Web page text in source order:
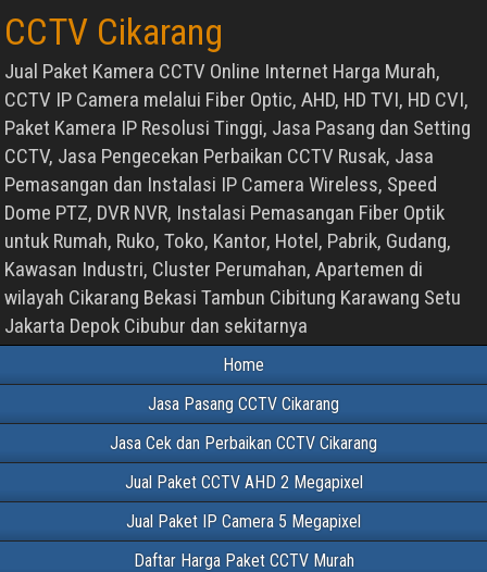
CCTV Cikarang
Jual Paket Kamera CCTV Online Internet Harga Murah,
CCTV IP Camera melalui Fiber Optic, AHD, HD TVI, HD CVI,
Paket Kamera IP Resolusi Tinggi, Jasa Pasang dan Setting
CCTV, Jasa Pengecekan Perbaikan CCTV Rusak, Jasa
Pemasangan dan Instalasi IP Camera Wireless, Speed
Dome PTZ, DVR NVR, Instalasi Pemasangan Fiber Optik
untuk Rumah, Ruko, Toko, Kantor, Hotel, Pabrik, Gudang,
Kawasan Industri, Cluster Perumahan, Apartemen di
wilayah Cikarang Bekasi Tambun Cibitung Karawang Setu
Jakarta Depok Cibubur dan sekitarnya
Home
Jasa Pasang CCTV Cikarang
Jasa Cek dan Perbaikan CCTV Cikarang
Jual Paket CCTV AHD 2 Megapixel
Jual Paket IP Camera 5 Megapixel
Daftar Harga Paket CCTV Murah